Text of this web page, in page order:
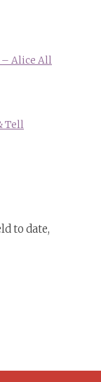
– Alice All
Tell
to date,